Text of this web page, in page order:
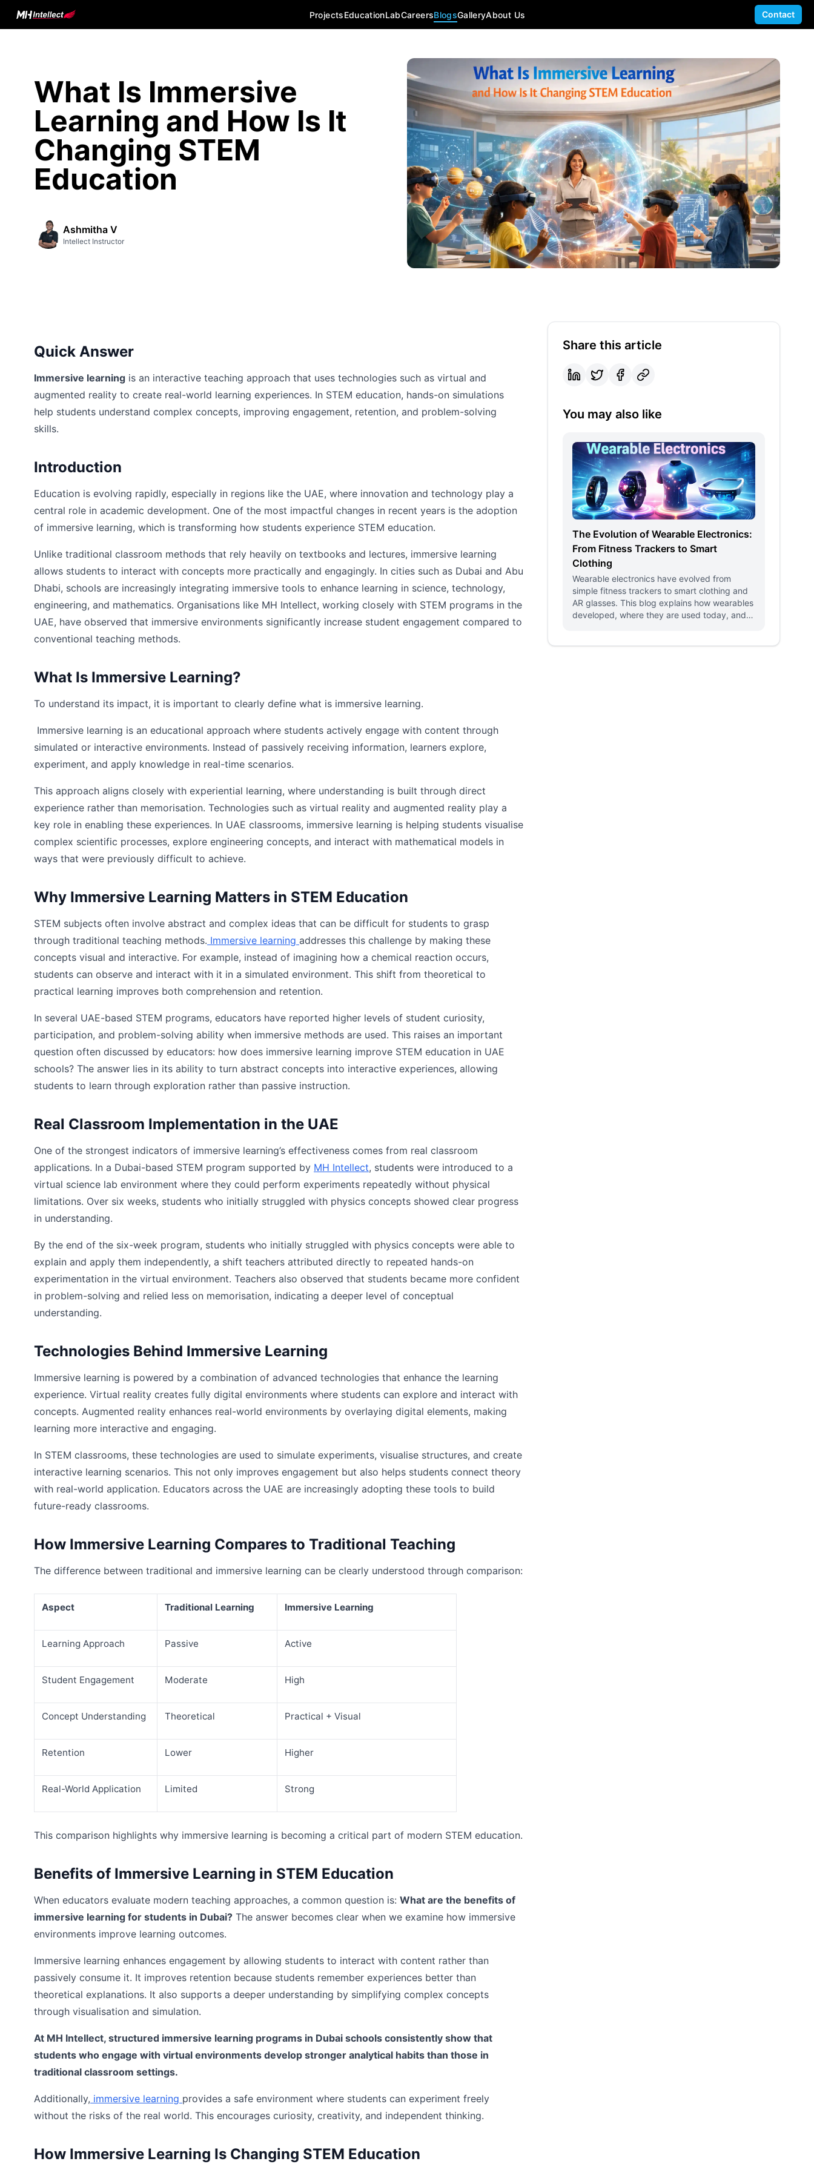
ProjectsEducationLabCareersBlogsGalleryAbout Us Contact
What Is Immersive
Learning and How Is It
Changing STEM
Education
Ashmitha V
Intellect Instructor
Quick Answer
Immersive learning is an interactive teaching approach that uses technologies such as virtual and
augmented reality to create real-world learning experiences. In STEM education, hands-on simulations
help students understand complex concepts, improving engagement, retention, and problem-solving
skills.
Introduction
Education is evolving rapidly, especially in regions like the UAE, where innovation and technology play a
central role in academic development. One of the most impactful changes in recent years is the adoption
of immersive learning, which is transforming how students experience STEM education.
Unlike traditional classroom methods that rely heavily on textbooks and lectures, immersive learning
allows students to interact with concepts more practically and engagingly. In cities such as Dubai and Abu
Dhabi, schools are increasingly integrating immersive tools to enhance learning in science, technology,
engineering, and mathematics. Organisations like MH Intellect, working closely with STEM programs in the
UAE, have observed that immersive environments significantly increase student engagement compared to
conventional teaching methods.
What Is Immersive Learning?
To understand its impact, it is important to clearly define what is immersive learning.
Immersive learning is an educational approach where students actively engage with content through
simulated or interactive environments. Instead of passively receiving information, learners explore,
experiment, and apply knowledge in real-time scenarios.
This approach aligns closely with experiential learning, where understanding is built through direct
experience rather than memorisation. Technologies such as virtual reality and augmented reality play a
key role in enabling these experiences. In UAE classrooms, immersive learning is helping students visualise
complex scientific processes, explore engineering concepts, and interact with mathematical models in
ways that were previously difficult to achieve.
Why Immersive Learning Matters in STEM Education
STEM subjects often involve abstract and complex ideas that can be difficult for students to grasp
through traditional teaching methods. Immersive learning addresses this challenge by making these
concepts visual and interactive. For example, instead of imagining how a chemical reaction occurs,
students can observe and interact with it in a simulated environment. This shift from theoretical to
practical learning improves both comprehension and retention.
In several UAE-based STEM programs, educators have reported higher levels of student curiosity,
participation, and problem-solving ability when immersive methods are used. This raises an important
question often discussed by educators: how does immersive learning improve STEM education in UAE
schools? The answer lies in its ability to turn abstract concepts into interactive experiences, allowing
students to learn through exploration rather than passive instruction.
Real Classroom Implementation in the UAE
One of the strongest indicators of immersive learning’s effectiveness comes from real classroom
applications. In a Dubai-based STEM program supported by MH Intellect, students were introduced to a
virtual science lab environment where they could perform experiments repeatedly without physical
limitations. Over six weeks, students who initially struggled with physics concepts showed clear progress
in understanding.
By the end of the six-week program, students who initially struggled with physics concepts were able to
explain and apply them independently, a shift teachers attributed directly to repeated hands-on
experimentation in the virtual environment. Teachers also observed that students became more confident
in problem-solving and relied less on memorisation, indicating a deeper level of conceptual
understanding.
Technologies Behind Immersive Learning
Immersive learning is powered by a combination of advanced technologies that enhance the learning
experience. Virtual reality creates fully digital environments where students can explore and interact with
concepts. Augmented reality enhances real-world environments by overlaying digital elements, making
learning more interactive and engaging.
In STEM classrooms, these technologies are used to simulate experiments, visualise structures, and create
interactive learning scenarios. This not only improves engagement but also helps students connect theory
with real-world application. Educators across the UAE are increasingly adopting these tools to build
future-ready classrooms.
How Immersive Learning Compares to Traditional Teaching
The difference between traditional and immersive learning can be clearly understood through comparison:
Aspect Traditional Learning Immersive Learning
Learning Approach Passive Active
Student Engagement Moderate High
Concept Understanding Theoretical Practical + Visual
Retention Lower Higher
Real-World Application Limited Strong
This comparison highlights why immersive learning is becoming a critical part of modern STEM education.
Benefits of Immersive Learning in STEM Education
When educators evaluate modern teaching approaches, a common question is: What are the benefits of
immersive learning for students in Dubai? The answer becomes clear when we examine how immersive
environments improve learning outcomes.
Immersive learning enhances engagement by allowing students to interact with content rather than
passively consume it. It improves retention because students remember experiences better than
theoretical explanations. It also supports a deeper understanding by simplifying complex concepts
through visualisation and simulation.
At MH Intellect, structured immersive learning programs in Dubai schools consistently show that
students who engage with virtual environments develop stronger analytical habits than those in
traditional classroom settings.
Additionally, immersive learning provides a safe environment where students can experiment freely
without the risks of the real world. This encourages curiosity, creativity, and independent thinking.
How Immersive Learning Is Changing STEM Education
Share this article
You may also like
The Evolution of Wearable Electronics:
From Fitness Trackers to Smart
Clothing
Wearable electronics have evolved from
simple fitness trackers to smart clothing and
AR glasses. This blog explains how wearables
developed, where they are used today, and